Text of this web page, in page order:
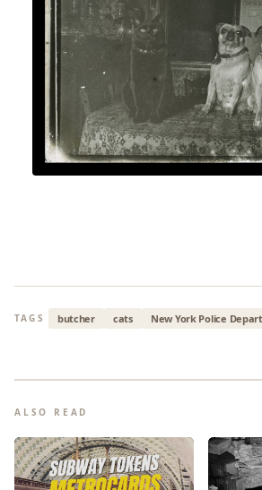
TAGS butcher cats New York Police
ALSO READ